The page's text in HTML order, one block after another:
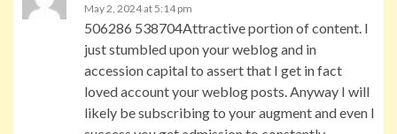
May 2, 2024 at 5:14 pm
506286 538704Attractive portion of content. I
just stumbled upon your weblog and in
accession capital to assert that I get in fact
loved account your weblog posts. Anyway I will
likely be subscribing to your augment and even I